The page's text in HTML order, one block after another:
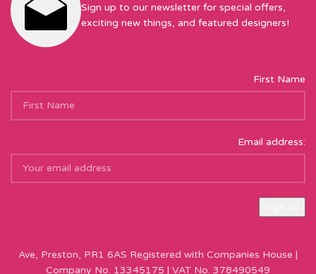
Sign up to our newsletter for special offers,
exciting new things, and featured designers!
First Name
Email address:
Ave, Preston, PR1 6AS Registered with Companies House |
Company No. 13345175 | VAT No. 378490549